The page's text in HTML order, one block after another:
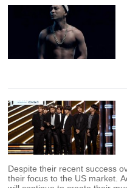
Despite their recent success
their focus to the US market.